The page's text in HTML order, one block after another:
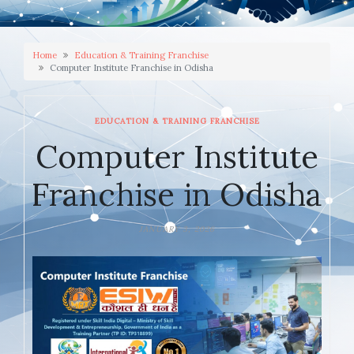
Home
Education & Training Franchise
Computer Institute Franchise in Odisha
EDUCATION & TRAINING FRANCHISE
Computer Institute
Franchise in Odisha
JANUARY 3, 2026